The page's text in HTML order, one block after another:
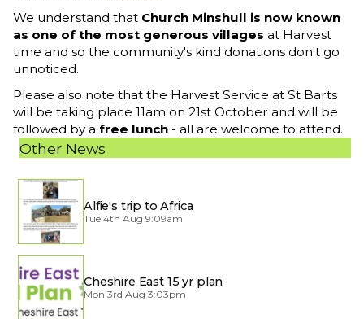
We understand that Church Minshull is now known
as one of the most generous villages at Harvest
time and so the community's kind donations don't go
unnoticed.
Please also note that the Harvest Service at St Barts
will be taking place 11am on 21st October and will be
followed by a free lunch - all are welcome to attend.
Other News
Alfie's trip to Africa
Tue 4th Aug 9:09am
Cheshire East 15 yr plan
Mon 3rd Aug 3:03pm